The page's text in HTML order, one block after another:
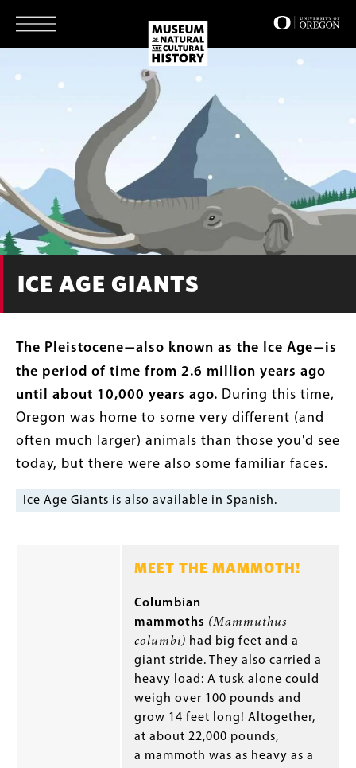
main
content
ICE AGE GIANTS
The Pleistocene—also known as the Ice Age—is
the period of time from 2.6 million years ago
until about 10,000 years ago. During this time,
Oregon was home to some very different (and
often much larger) animals than those you'd see
today, but there were also some familiar faces.
Ice Age Giants is also available inSpanish.
MEET THE MAMMOTH!
Columbian
mammoths (Mammuthus
columbi) had big feet and a
giant stride. They also carried a
heavy load: A tusk alone could
weigh over 100 pounds and
grow 14 feet long! Altogether,
at about 22,000 pounds,
a mammoth was as heavy as a